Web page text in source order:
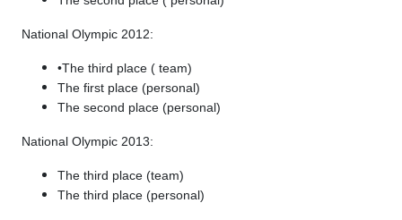
National Olympic 2012:
•The third place ( team)
The first place (personal)
The second place (personal)
National Olympic 2013:
The third place (team)
The third place (personal)